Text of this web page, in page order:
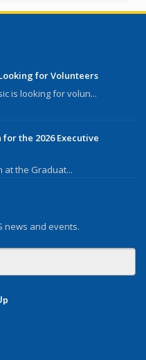
for Volunteers
is looking for volun...
the 2026 Executive
at the Graduat...
news and events.